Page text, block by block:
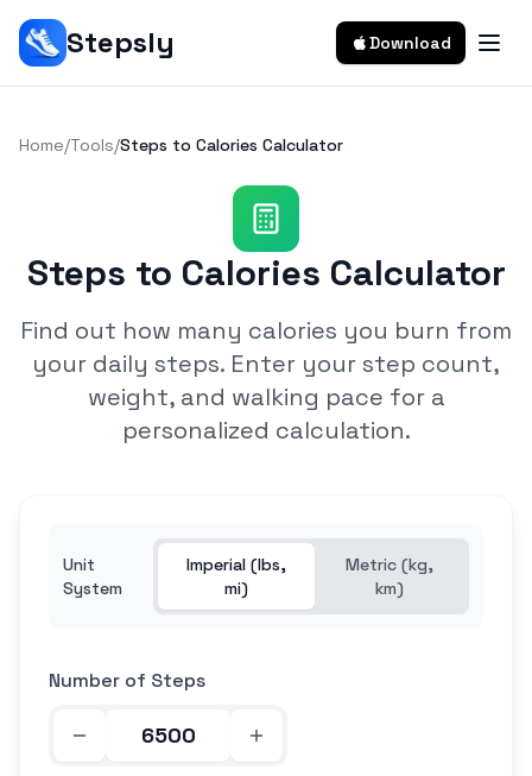
Stepsly Download
Home/Tools/Steps to Calories Calculator
Steps to Calories Calculator
Find out how many calories you burn from
your daily steps. Enter your step count,
weight, and walking pace for a
personalized calculation.
Unit
System
Imperial (lbs,
mi)
Metric (kg,
km)
Number of Steps